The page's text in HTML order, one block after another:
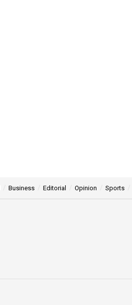
Business Editorial Opinion Sports